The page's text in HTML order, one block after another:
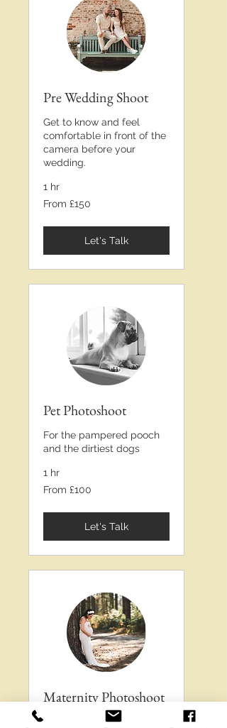
Pre Wedding Shoot
Get to know and feel
comfortable in front of the
camera before your
wedding.
1 hr
From
£150
From £150
Let's Talk
Pet Photoshoot
For the pampered pooch
and the dirtiest dogs
1 hr
From
£100
From £100
Let's Talk
Maternity Photoshoot
Love and bumps